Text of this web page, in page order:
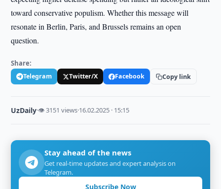
toward conservative populism. Whether this message will
resonate in Berlin, Paris, and Brussels remains an open
question.
Share:
Telegram Twitter/X Facebook Copy link
UzDaily·👁 3151 views·16.02.2025 · 15:15
Stay ahead of the news
Get real-time updates and expert analysis on
Telegram.
Subscribe Now